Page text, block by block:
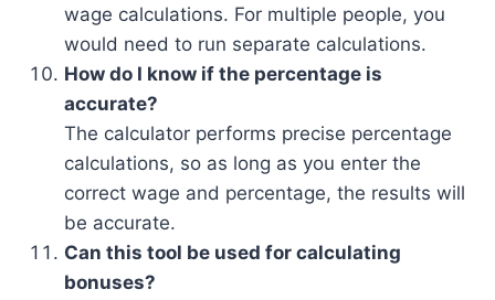
wage calculations. For multiple people, you
would need to run separate calculations.
How do I know if the percentage is
accurate?
The calculator performs precise percentage
calculations, so as long as you enter the
correct wage and percentage, the results will
be accurate.
Can this tool be used for calculating
bonuses?